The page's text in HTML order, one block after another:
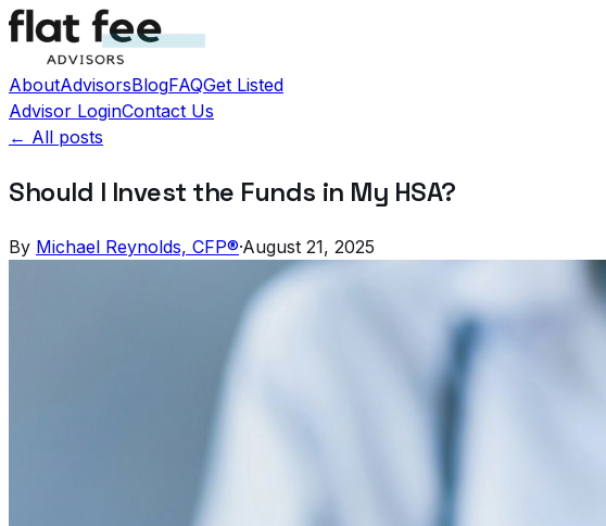
AboutAdvisorsBlogFAQGet Listed
Advisor LoginContact Us
← All posts
Should I Invest the Funds in My HSA?
By Michael Reynolds, CFP®·August 21, 2025